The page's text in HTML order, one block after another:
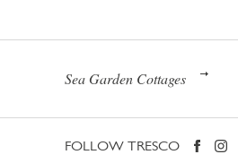
Sea Garden Cottages
FOLLOW TRESCO